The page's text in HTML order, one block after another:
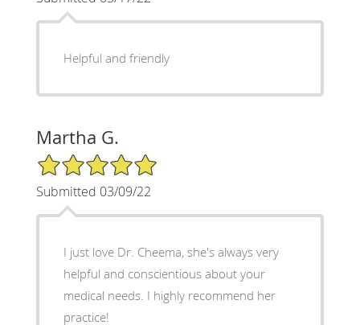
Helpful and friendly
Martha G.
5/5 Star Rating
Submitted 03/09/22
I just love Dr. Cheema, she's always very
helpful and conscientious about your
medical needs. I highly recommend her
practice!